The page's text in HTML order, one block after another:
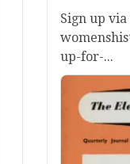
Sign up
up-for-...